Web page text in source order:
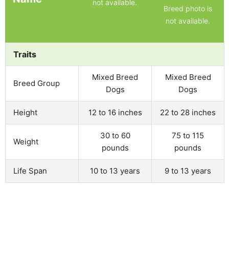
not available.
Breed photo is
not available.
Traits
Breed Group
Mixed Breed
Dogs
Mixed Breed
Dogs
Height 12 to 16 inches 22 to 28 inches
Weight
30 to 60
pounds
75 to 115
pounds
Life Span 10 to 13 years 9 to 13 years